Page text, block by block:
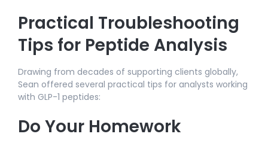
Practical Troubleshooting
Tips for Peptide Analysis
Drawing from decades of supporting clients globally,
Sean offered several practical tips for analysts working
with GLP-1 peptides:​
Do Your Homework